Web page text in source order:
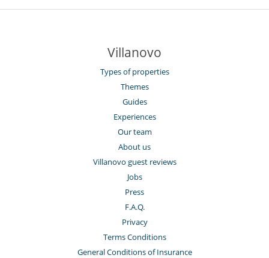
Villanovo
Types of properties
Themes
Guides
Experiences
Our team
About us
Villanovo guest reviews
Jobs
Press
F.A.Q.
Privacy
Terms Conditions
General Conditions of Insurance